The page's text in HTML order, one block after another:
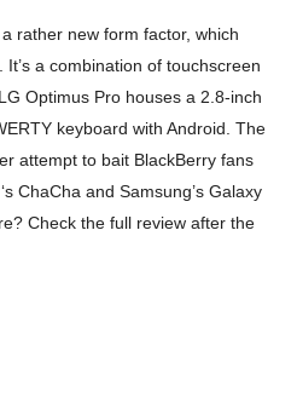
rather new form factor, which
a combination of touchscreen
Optimus Pro houses a 2.8-inch
keyboard with Android. The
attempt to bait BlackBerry fans
ChaCha and Samsung’s Galaxy
Check the full review after the